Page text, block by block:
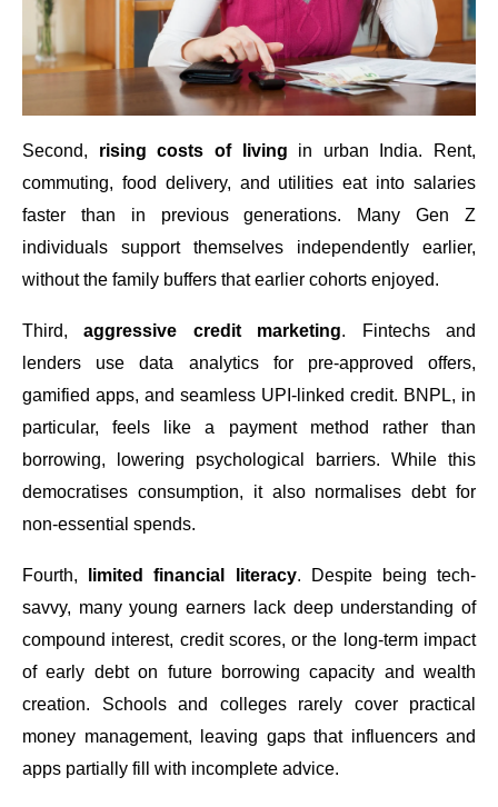
Second, rising costs of living in urban India. Rent,
commuting, food delivery, and utilities eat into salaries
faster than in previous generations. Many Gen Z
individuals support themselves independently earlier,
without the family buffers that earlier cohorts enjoyed.
Third,aggressive credit marketing. Fintechs and
lenders use data analytics for pre-approved offers,
gamified apps, and seamless UPI-linked credit. BNPL, in
particular, feels like a payment method rather than
borrowing, lowering psychological barriers. While this
democratises consumption, it also normalises debt for
non-essential spends.
Fourth, limited financial literacy. Despite being tech-
savvy, many young earners lack deep understanding of
compound interest, credit scores, or the long-term impact
of early debt on future borrowing capacity and wealth
creation. Schools and colleges rarely cover practical
money management, leaving gaps that influencers and
apps partially fill with incomplete advice.